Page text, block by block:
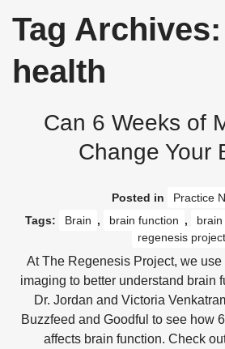
Tag
health
Can 6 Weeks of
Change Your
Posted in
Practice
Tags:
Brain , brain function ,
regenesis project
At The Regenesis Project, we
imaging to better understand brain
Dr. Jordan and Victoria
Buzzfeed and Goodful to see how
affects brain function. Check